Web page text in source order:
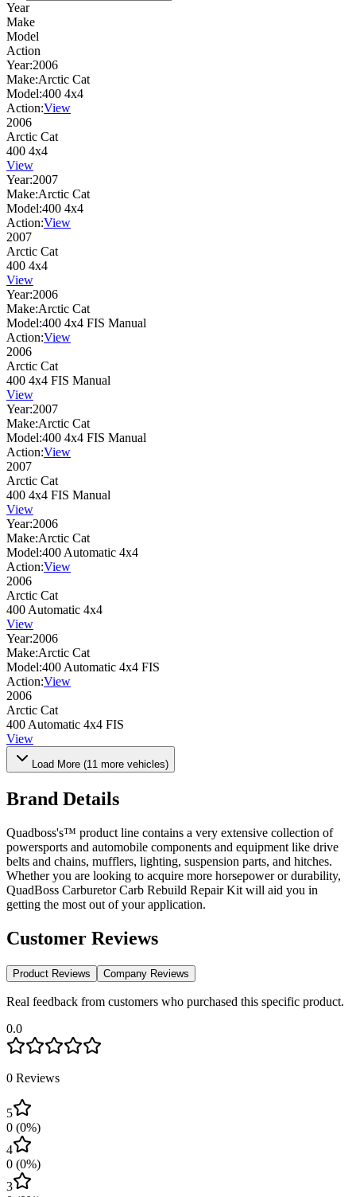
Year
Make
Model
Action
Year:2006
Make:Arctic Cat
Model:400 4x4
Action:View
2006
Arctic Cat
400 4x4
View
Year:2007
Make:Arctic Cat
Model:400 4x4
Action:View
2007
Arctic Cat
400 4x4
View
Year:2006
Make:Arctic Cat
Model:400 4x4 FIS Manual
Action:View
2006
Arctic Cat
400 4x4 FIS Manual
View
Year:2007
Make:Arctic Cat
Model:400 4x4 FIS Manual
Action:View
2007
Arctic Cat
400 4x4 FIS Manual
View
Year:2006
Make:Arctic Cat
Model:400 Automatic 4x4
Action:View
2006
Arctic Cat
400 Automatic 4x4
View
Year:2006
Make:Arctic Cat
Model:400 Automatic 4x4 FIS
Action:View
2006
Arctic Cat
400 Automatic 4x4 FIS
View
Load More (11 more vehicles)
Brand Details
Quadboss's™ product line contains a very extensive collection of
powersports and automobile components and equipment like drive
belts and chains, mufflers, lighting, suspension parts, and hitches.
Whether you are looking to acquire more horsepower or durability,
QuadBoss Carburetor Carb Rebuild Repair Kit will aid you in
getting the most out of your application.
Customer Reviews
Product Reviews Company Reviews
Real feedback from customers who purchased this specific product.
0.0
0 Reviews
5
0 (0%)
4
0 (0%)
3